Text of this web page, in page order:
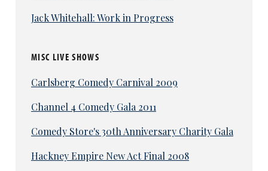
Jack Whitehall: Work in Progress
MISC LIVE SHOWS
Carlsberg Comedy Carnival 2009
Channel 4 Comedy Gala 2011
Comedy Store's 30th Anniversary Charity Gala
Hackney Empire New Act Final 2008